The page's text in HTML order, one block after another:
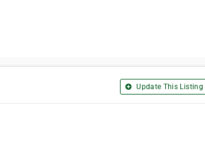
Update This Listing